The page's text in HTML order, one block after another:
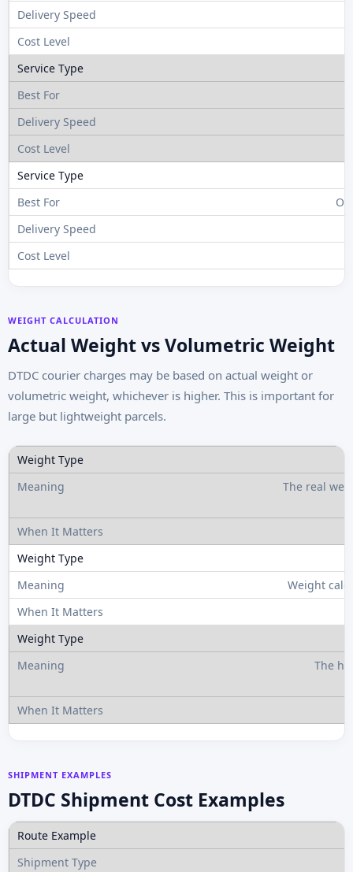
WEIGHT CALCULATION
Actual Weight vs Volumetric Weight
DTDC courier charges may be based on actual weight or
volumetric weight, whichever is higher. This is important for
large but lightweight parcels.
The real
Weight
The
SHIPMENT EXAMPLES
DTDC Shipment Cost Examples